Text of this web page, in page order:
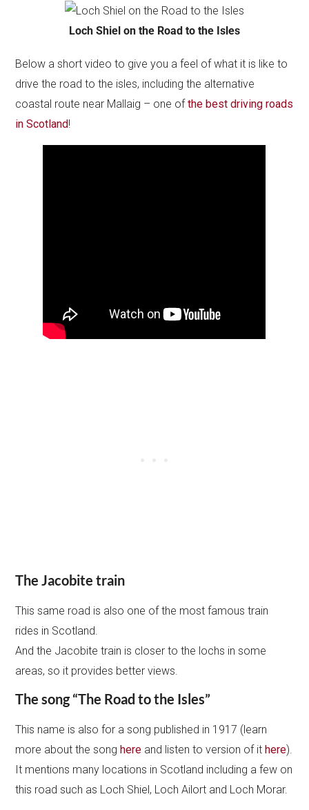
Loch Shiel on the Road to the Isles
Below a short video to give you a feel of what it is like to
drive the road to the isles, including the alternative
coastal route near Mallaig – one ofthe best driving roads
in Scotland!
The Jacobite train
This same road is also one of the most famous train
rides in Scotland.
And the Jacobite train is closer to the lochs in some
areas, so it provides better views.
The song “The Road to the Isles”
This name is also for a song published in 1917 (learn
more about the songhere and listen to version of ithere).
It mentions many locations in Scotland including a few on
this road such as Loch Shiel, Loch Ailort and Loch Morar.